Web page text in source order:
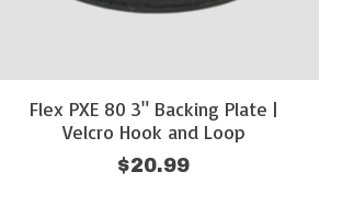
Flex PXE 80 3" Backing Plate |
Velcro Hook and Loop
$20.99